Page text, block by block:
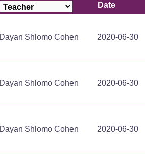
Date
Date
Dayan Shlomo Cohen 2020-06-30
Dayan Shlomo Cohen 2020-06-30
Dayan Shlomo Cohen 2020-06-30